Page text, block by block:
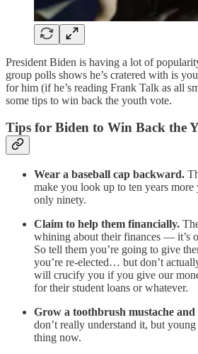
President Biden is having a lot of
group polls shows he’s cratered with is
for him (if he’s reading Frank Talk as all
some tips to win back the youth vote.
Tips for Biden to Win Back the
Wear a baseball cap backward.
make you look up to ten years
only ninety.
Claim to help them financially.
whining about their finances — it’s
So tell them you’re going to give
you’re re-elected… but don’t
will crucify you if you give our
for their student loans or whatever.
Grow a toothbrush mustache
don’t really understand it, but
thing now.